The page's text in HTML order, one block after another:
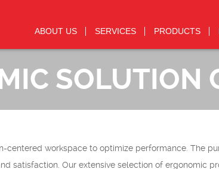
ABOUT US SERVICES PRODUCTS
SOLUTION
centered workspace to optimize performance. The
satisfaction. Our extensive selection of ergonomic